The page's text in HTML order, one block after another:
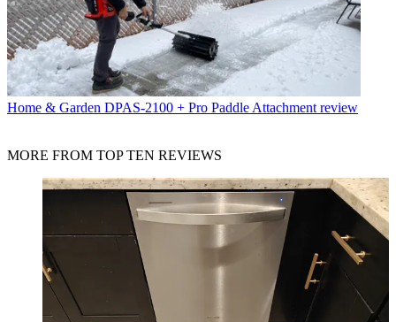
Home & Garden DPAS-2100 + Pro Paddle Attachment review
MORE FROM TOP TEN REVIEWS